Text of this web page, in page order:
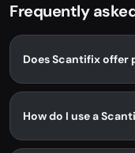
Frequently
Does Scantifix offer
How do I use a